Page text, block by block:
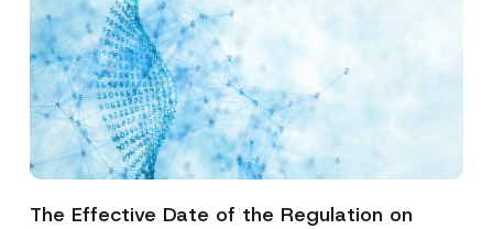
The Effective Date of the Regulation on